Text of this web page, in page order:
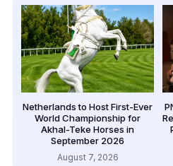
Netherlands to Host First-Ever
World Championship for
Akhal-Teke Horses in
September 2026
August 7, 2026